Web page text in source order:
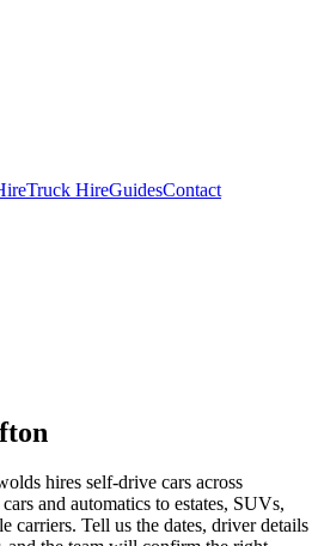
Truck HireGuidesContact
hires self-drive cars across
and automatics to estates, SUVs,
carriers. Tell us the dates, driver details